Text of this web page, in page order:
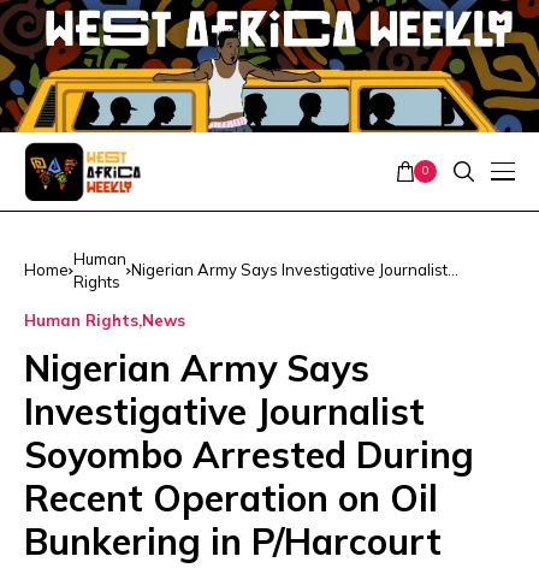
0
Home
Human
Rights
Nigerian Army Says Investigative Journalist
Bunkering in P/Harcourt
Human Rights News
Nigerian Army Says
Investigative Journalist
Soyombo Arrested During
Recent Operation on Oil
Bunkering in P/Harcourt